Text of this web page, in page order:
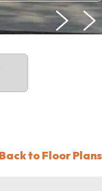
Back to Floor Plans